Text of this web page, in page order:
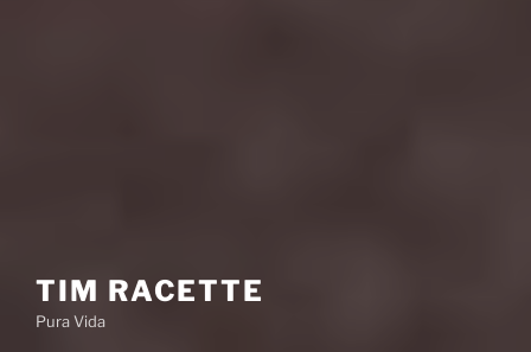
TIM RACETTE
Pura Vida